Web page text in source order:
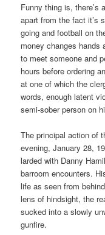
Funny thing is, there’s
apart from the fact it’s
going and football on
money changes hands
to meet someone and
hours before ordering
at one of which the
words, enough latent
semi-sober person on
The principal action of
evening, January 28,
larded with Danny
barroom encounters.
life as seen from
lens of hindsight, the
sucked into a slowly
gunfire.